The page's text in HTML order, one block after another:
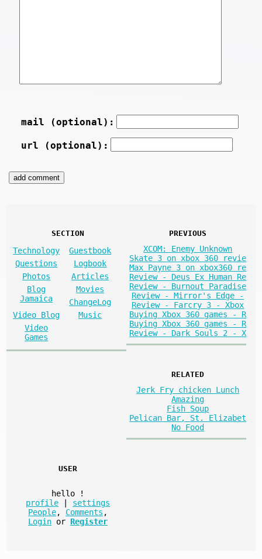
mail (optional):
url (optional):
SECTION
Technology
Guestbook
Questions
Logbook
Photos
Articles
Blog
Jamaica
Movies
ChangeLog
Video Blog
Music
Video
Games
PREVIOUS
XCOM: Enemy Unknown
Skate 3 on xbox 360 revie
Max Payne 3 on xbox360 re
Review - Deus Ex Human Re
Review - Burnout Paradise
Review - Mirror's Edge -
Review - Farcry 3 - Xbox
Buying Xbox 360 games - R
Buying Xbox 360 games - R
Review - Dark Souls 2 - X
RELATED
Jerk Fry chicken Lunch
Amazing
Fish Soup
Pelican Bar, St. Elizabet
No Food
USER
hello
!
profile
settings
People, Comments ,
Login or Register